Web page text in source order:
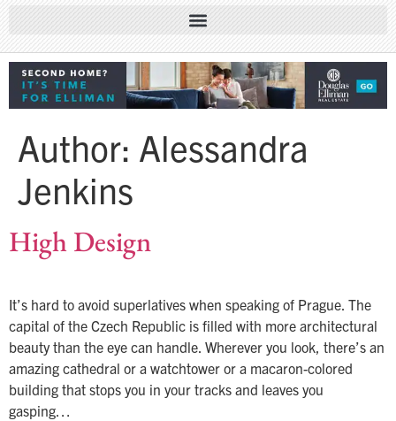
Author: Alessandra
Jenkins
High Design
It’s hard to avoid superlatives when speaking of Prague. The
capital of the Czech Republic is filled with more architectural
beauty than the eye can handle. Wherever you look, there’s an
amazing cathedral or a watchtower or a macaron-colored
building that stops you in your tracks and leaves you
gasping…